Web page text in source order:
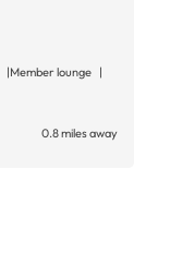
Member lounge
0.8 miles away